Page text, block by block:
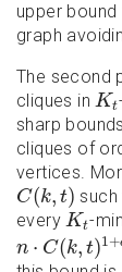
upper
graph
The second
cliques inKt
Kt
sharp
cliques of
vertices.
C(k, t)
C(k,t)
everyKt
Kt -
n ⋅ C(k, t)1+
n⋅ C(k,t)1 +o